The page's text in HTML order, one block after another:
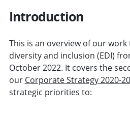
Introduction
This is an overview of our
diversity and inclusion (EDI)
October 2022. It covers the
our Corporate Strategy 2020-
strategic priorities to: